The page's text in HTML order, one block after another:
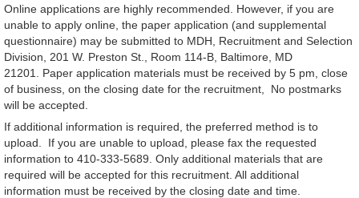
Online applications are highly recommended. However, if you are
unable to apply online, the paper application (and supplemental
questionnaire) may be submitted to MDH, Recruitment and Selection
Division, 201 W. Preston St., Room 114-B, Baltimore, MD
21201. Paper application materials must be received by 5 pm, close
of business, on the closing date for the recruitment, No postmarks
will be accepted.
If additional information is required, the preferred method is to
upload. If you are unable to upload, please fax the requested
information to 410-333-5689. Only additional materials that are
required will be accepted for this recruitment. All additional
information must be received by the closing date and time.